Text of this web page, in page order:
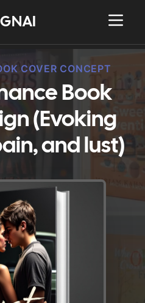
COVER CONCEPT
Book
(Evoking
and lust)